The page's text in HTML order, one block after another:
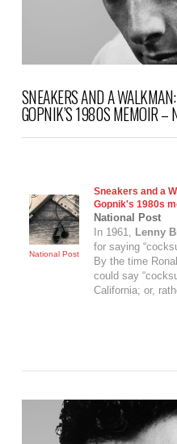
SNEAKERS AND A
GOPNIK’S 1980S MEMOIR –
National Post
Sneakers and a
Gopnik's 1980s
National Post
In 1961,
Lenny
for saying
By the time
could say
California; or,